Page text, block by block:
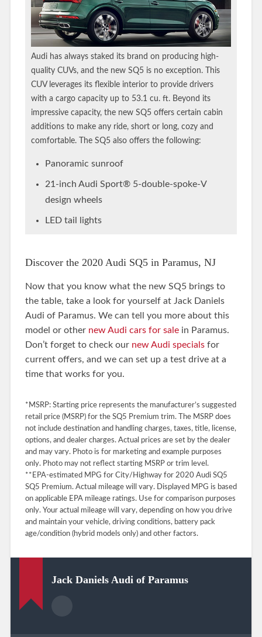
Audi has always staked its brand on producing high-
quality CUVs, and the new SQ5 is no exception. This
CUV leverages its flexible interior to provide drivers
with a cargo capacity up to 53.1 cu. ft. Beyond its
impressive capacity, the new SQ5 offers certain cabin
additions to make any ride, short or long, cozy and
comfortable. The SQ5 also offers the following:
Panoramic sunroof
21-inch Audi Sport® 5-double-spoke-V
design wheels
LED tail lights
Discover the 2020 Audi SQ5 in Paramus, NJ
Now that you know what the new SQ5 brings to
the table, take a look for yourself at Jack Daniels
Audi of Paramus. We can tell you more about this
model or other new Audi cars for salein Paramus.
Don’t forget to check our new Audi specialsfor
current offers, and we can set up a test drive at a
time that works for you.
*MSRP: Starting price represents the manufacturer’s suggested
retail price (MSRP) for the SQ5 Premium trim. The MSRP does
not include destination and handling charges, taxes, title, license,
options, and dealer charges. Actual prices are set by the dealer
and may vary. Photo is for marketing and example purposes
only. Photo may not reflect starting MSRP or trim level.
**EPA-estimated MPG for City/Highway for 2020 Audi SQ5
SQ5 Premium. Actual mileage will vary. Displayed MPG is based
on applicable EPA mileage ratings. Use for comparison purposes
only. Your actual mileage will vary, depending on how you drive
and maintain your vehicle, driving conditions, battery pack
age/condition (hybrid models only) and other factors.
Jack Daniels Audi of Paramus